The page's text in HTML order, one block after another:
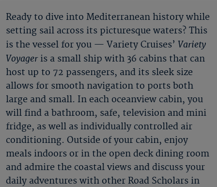
Ready to dive into Mediterranean history while
setting sail across its picturesque waters? This
is the vessel for you — Variety Cruises’ Variety
Voyageris a small ship with 36 cabins that can
host up to 72 passengers, and its sleek size
allows for smooth navigation to ports both
large and small. In each oceanview cabin, you
will find a bathroom, safe, television and mini
fridge, as well as individually controlled air
conditioning. Outside of your cabin, enjoy
meals indoors or in the open deck dining room
and admire the coastal views and discuss your
daily adventures with other Road Scholars in